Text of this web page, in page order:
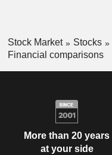
Stock Market Stocks
Financial comparisons
More than 20 years
at your side